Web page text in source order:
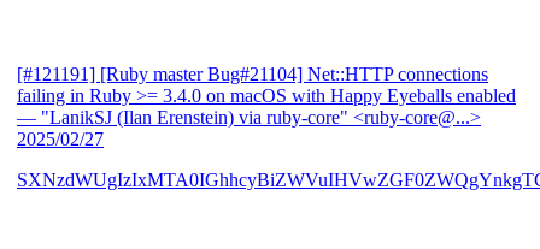
[#121191] [Ruby master Bug#21104] Net::HTTP connections
failing in Ruby >= 3.4.0 on macOS with Happy Eyeballs enabled
— "LanikSJ (Ilan Erenstein) via ruby-core" <ruby-core@...>
2025/02/27